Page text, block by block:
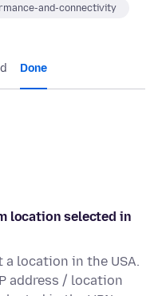
and-connectivity
Done
location selected in
a location in the USA.
address / location